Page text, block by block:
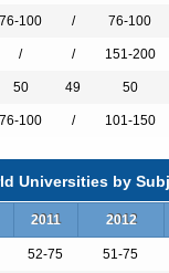
‘the best
our new
range of
（19%）
76-100 / 76-100
/ / 151-200
50 49 50
76-100 / 101-150
Universities by
2011 2012
52-75 51-75